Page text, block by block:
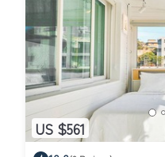
US $561